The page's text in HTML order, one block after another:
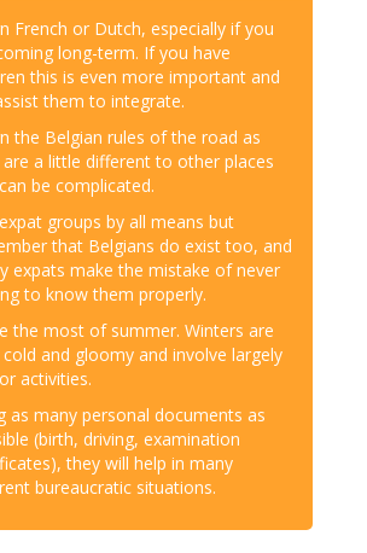
French or Dutch, especially if you
long-term. If you have
this is even more important and
them to integrate.
the Belgian rules of the road as
a little different to other places
be complicated.
groups by all means but
that Belgians do exist too, and
expats make the mistake of never
to know them properly.
the most of summer. Winters are
and gloomy and involve largely
activities.
as many personal documents as
(birth, driving, examination
they will help in many
bureaucratic situations.